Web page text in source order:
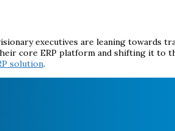
executives are leaning
core ERP platform and shifting it to
solution.